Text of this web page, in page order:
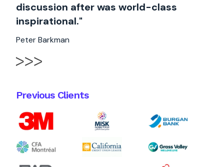
discussion after was world-class
inspirational."
Peter Barkman
Previous Clients